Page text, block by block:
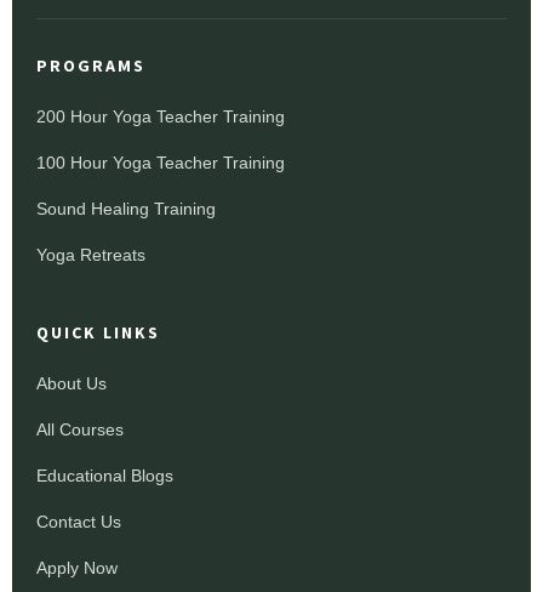
PROGRAMS
200 Hour Yoga Teacher Training
100 Hour Yoga Teacher Training
Sound Healing Training
Yoga Retreats
QUICK LINKS
About Us
All Courses
Educational Blogs
Contact Us
Apply Now